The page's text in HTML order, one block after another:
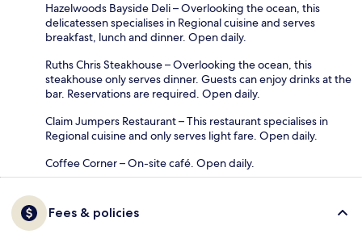
Hazelwoods Bayside Deli – Overlooking the ocean, this
delicatessen specialises in Regional cuisine and serves
breakfast, lunch and dinner. Open daily.
Ruths Chris Steakhouse – Overlooking the ocean, this
steakhouse only serves dinner. Guests can enjoy drinks at the
bar. Reservations are required. Open daily.
Claim Jumpers Restaurant – This restaurant specialises in
Regional cuisine and only serves light fare. Open daily.
Coffee Corner – On-site café. Open daily.
Fees & policies